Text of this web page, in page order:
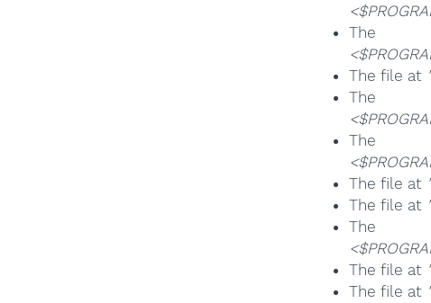
The file at
The file at
The file at
The file at
The file at